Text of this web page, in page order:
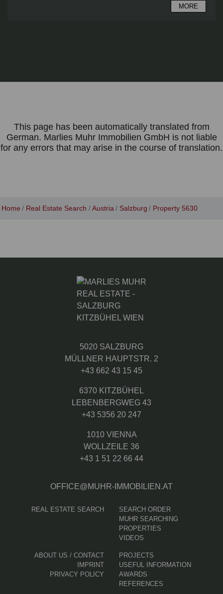
MORE
This page has been automatically translated from
German. Marlies Muhr Immobilien GmbH is not liable
for any errors that may arise in the course of translation.
Home Real Estate Search Austria Salzburg Property 5630
5020 SALZBURG
MÜLLNER HAUPTSTR. 2
+43 662 43 15 45
6370 KITZBÜHEL
LEBENBERGWEG 43
+43 5356 20 247
1010 VIENNA
WOLLZEILE 36
+43 1 51 22 66 44
OFFICE@MUHR-IMMOBILIEN.AT
REAL ESTATE SEARCH
SEARCH ORDER
MUHR SEARCHING
PROPERTIES
VIDEOS
ABOUT US / CONTACT
IMPRINT
PRIVACY POLICY
PROJECTS
USEFUL INFORMATION
AWARDS
REFERENCES